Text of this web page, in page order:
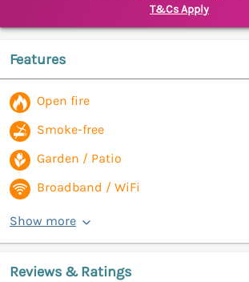
T&Cs Apply
Features
Open fire
Smoke-free
Garden / Patio
Broadband / WiFi
Show more
Reviews & Ratings